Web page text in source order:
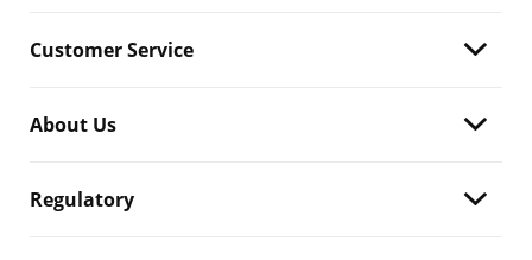
Customer Service
About Us
Regulatory